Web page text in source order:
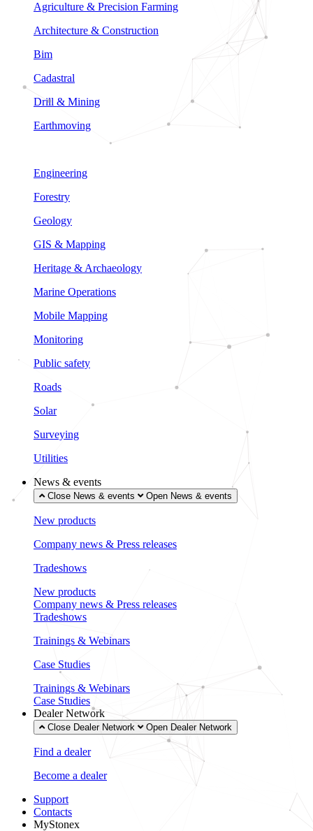
Agriculture & Precision Farming
Architecture & Construction
Bim
Cadastral
Drill & Mining
Earthmoving
Engineering
Forestry
Geology
GIS & Mapping
Heritage & Archaeology
Marine Operations
Mobile Mapping
Monitoring
Public safety
Roads
Solar
Surveying
Utilities
News & events
Close News & events Open News & events
New products
Company news & Press releases
Tradeshows
New products
Company news & Press releases
Tradeshows
Trainings & Webinars
Case Studies
Trainings & Webinars
Case Studies
Dealer Network
Close Dealer Network Open Dealer Network
Find a dealer
Become a dealer
Support
Contacts
MyStonex